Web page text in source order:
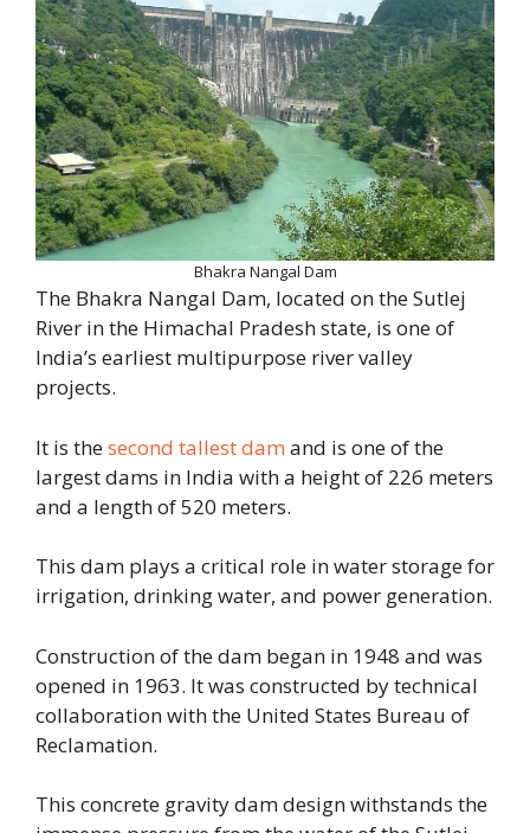
Bhakra Nangal Dam
The Bhakra Nangal Dam, located on the Sutlej
River in the Himachal Pradesh state, is one of
India’s earliest multipurpose river valley
projects.
It is thesecond tallest dam and is one of the
largest dams in India with a height of 226 meters
and a length of 520 meters.
This dam plays a critical role in water storage for
irrigation, drinking water, and power generation.
Construction of the dam began in 1948 and was
opened in 1963. It was constructed by technical
collaboration with the United States Bureau of
Reclamation.
This concrete gravity dam design withstands the